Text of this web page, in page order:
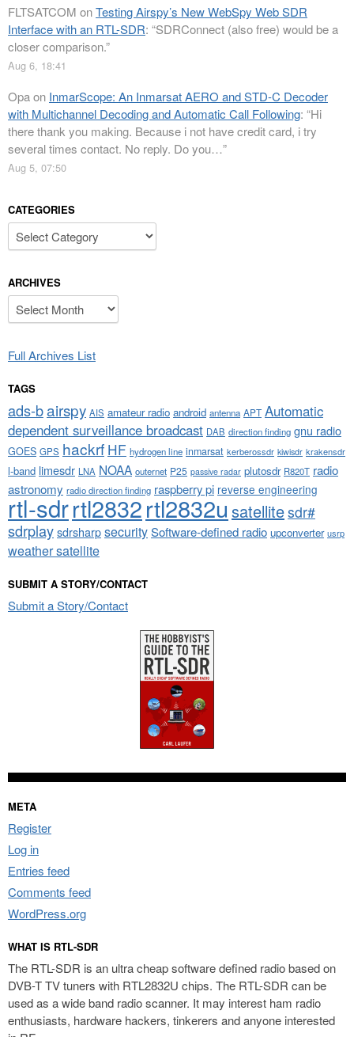
FLTSATCOM onTesting Airspy’s New WebSpy Web SDR
Interface with an RTL-SDR: “SDRConnect (also free) would be a
closer comparison.”
Aug 6, 18:41
Opaon InmarScope: An Inmarsat AERO and STD-C Decoder
with Multichannel Decoding and Automatic Call Following: “Hi
there thank you making. Because i not have credit card, i try
several times contact. No reply. Do you…”
Aug 5, 07:50
CATEGORIES
Categories
ARCHIVES
Archives
Full Archives List
TAGS
ads-bairspy AIS amateur radio android antenna APT Automatic
dependent surveillance broadcast DAB direction finding gnu radio
GOES GPS hackrf HF hydrogen line inmarsat kerberossdr kiwisdr krakensdr
l-band limesdr LNA NOAA outernet P25 passive radar plutosdr R820T radio
astronomy radio direction finding raspberry pi reverse engineering
rtl-sdrrtl2832rtl2832u satellitesdr#
sdrplaysdrsharpsecuritySoftware-defined radio upconverter usrp
weather satellite
SUBMIT A STORY/CONTACT
Submit a Story/Contact
META
Register
Log in
Entries feed
Comments feed
WordPress.org
WHAT IS RTL-SDR
The RTL-SDR is an ultra cheap software defined radio based on
DVB-T TV tuners with RTL2832U chips. The RTL-SDR can be
used as a wide band radio scanner. It may interest ham radio
enthusiasts, hardware hackers, tinkerers and anyone interested